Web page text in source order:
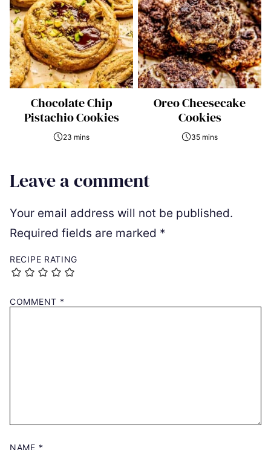
Chocolate Chip
Pistachio Cookies
23 mins
Oreo Cheesecake
Cookies
35 mins
Leave a comment
Your email address will not be published.
Required fields are marked *
RECIPE RATING
COMMENT *
NAME *